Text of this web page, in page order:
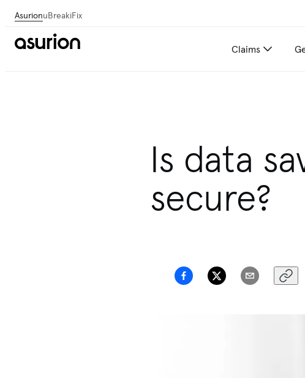
AsurionuBreakiFix
Claims
Is data
secure?